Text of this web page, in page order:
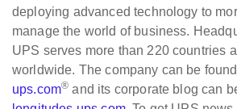
deploying advanced technology to
manage the world of business.
UPS serves more than 220 countries
worldwide. The company can be
ups.com® and its corporate blog can